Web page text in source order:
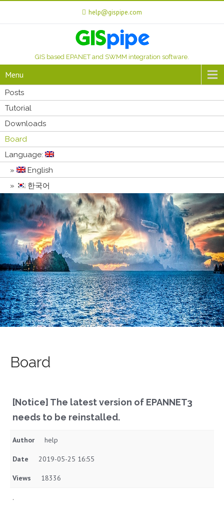
help@gispipe.com
GIS based EPANET and SWMM integration software.
Menu
Posts
Tutorial
Downloads
Board
Language:
English
한국어
Board
[Notice] The latest version of EPANNET3
needs to be reinstalled.
Author help
Date 2019-05-25 16:55
Views 18336
.